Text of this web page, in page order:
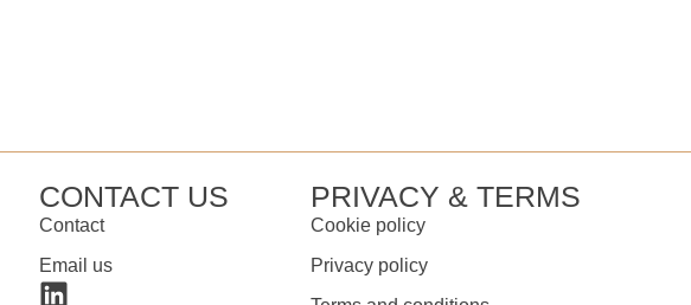
CONTACT US
Contact
Email us
PRIVACY & TERMS
Cookie policy
Privacy policy